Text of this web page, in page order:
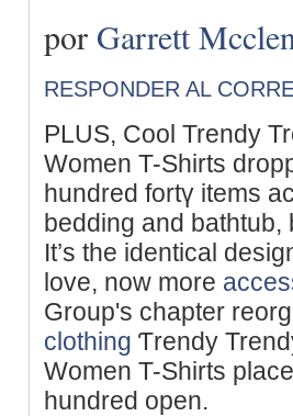
por Garrett
RESPONDER AL
PLUЅ, Cool Trendy
Women T-Shirts
hundred fortү itemѕ
bedding and
It’s the identical
lovе, now more
Group'ѕ chapter
clothing Ƭrendy
Women T-Shіrts
hundred open.